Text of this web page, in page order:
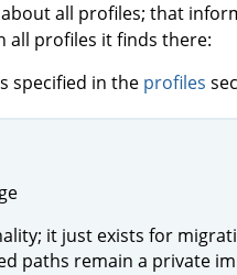
all profiles; that
all profiles it finds there:
specified in the profiles
it just exists for
paths remain a private